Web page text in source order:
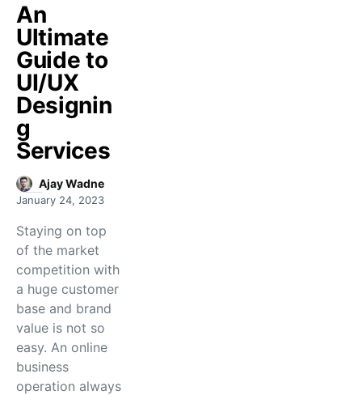
An
Ultimate
Guide to
UI/UX
Designin
g
Services
Ajay Wadne
January 24, 2023
Staying on top
of the market
competition with
a huge customer
base and brand
value is not so
easy. An online
business
operation always